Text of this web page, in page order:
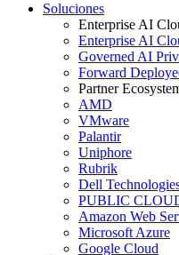
Soluciones
Enterprise AI
Enterprise AI
Governed AI
Forward
Partner
AMD
VMware
Palantir
Uniphore
Rubrik
Dell
PUBLIC
Amazon Web
Microsoft Azure
Google Cloud